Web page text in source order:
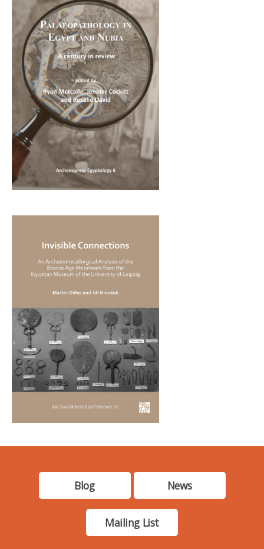
Blog News
Mailing List